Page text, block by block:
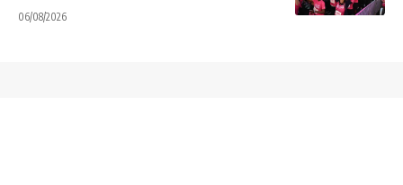
06/08/2026